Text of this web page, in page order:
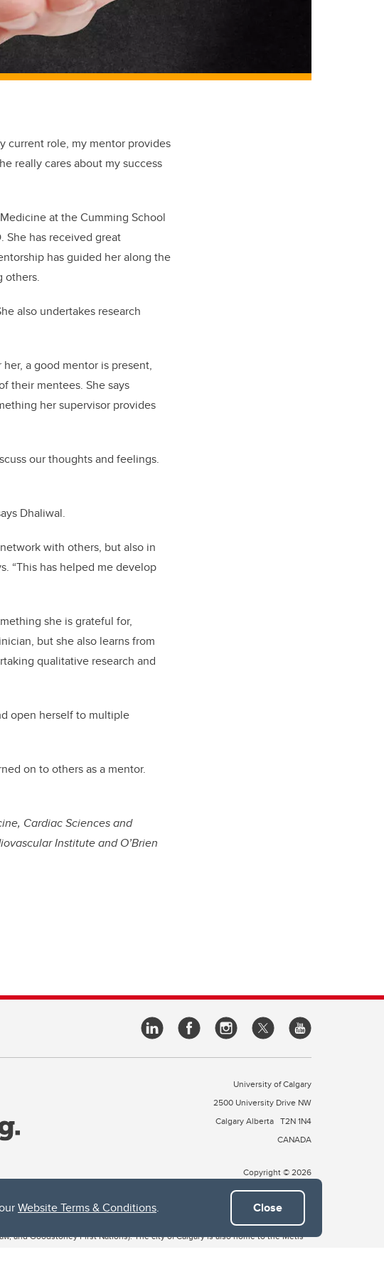
Website Terms & Conditions. Close
current role, my mentor provides
really cares about my success
at the Cumming School
She has received great
has guided her along the
others.
also undertakes research
a good mentor is present,
their mentees. She says
her supervisor provides
our thoughts and feelings.
Dhaliwal.
with others, but also in
“This has helped me develop
she is grateful for,
but she also learns from
qualitative research and
open herself to multiple
on to others as a mentor.
Cardiac Sciences and
Institute and O’Brien
University of Calgary
2500 University Drive NW
Calgary Alberta T2N 1N4
CANADA
Copyright © 2026
the peoples of Treaty 7, which include the Blackfoot Confederacy (comprised
and Goodstoney First Nations). The city of Calgary is also home to the Métis